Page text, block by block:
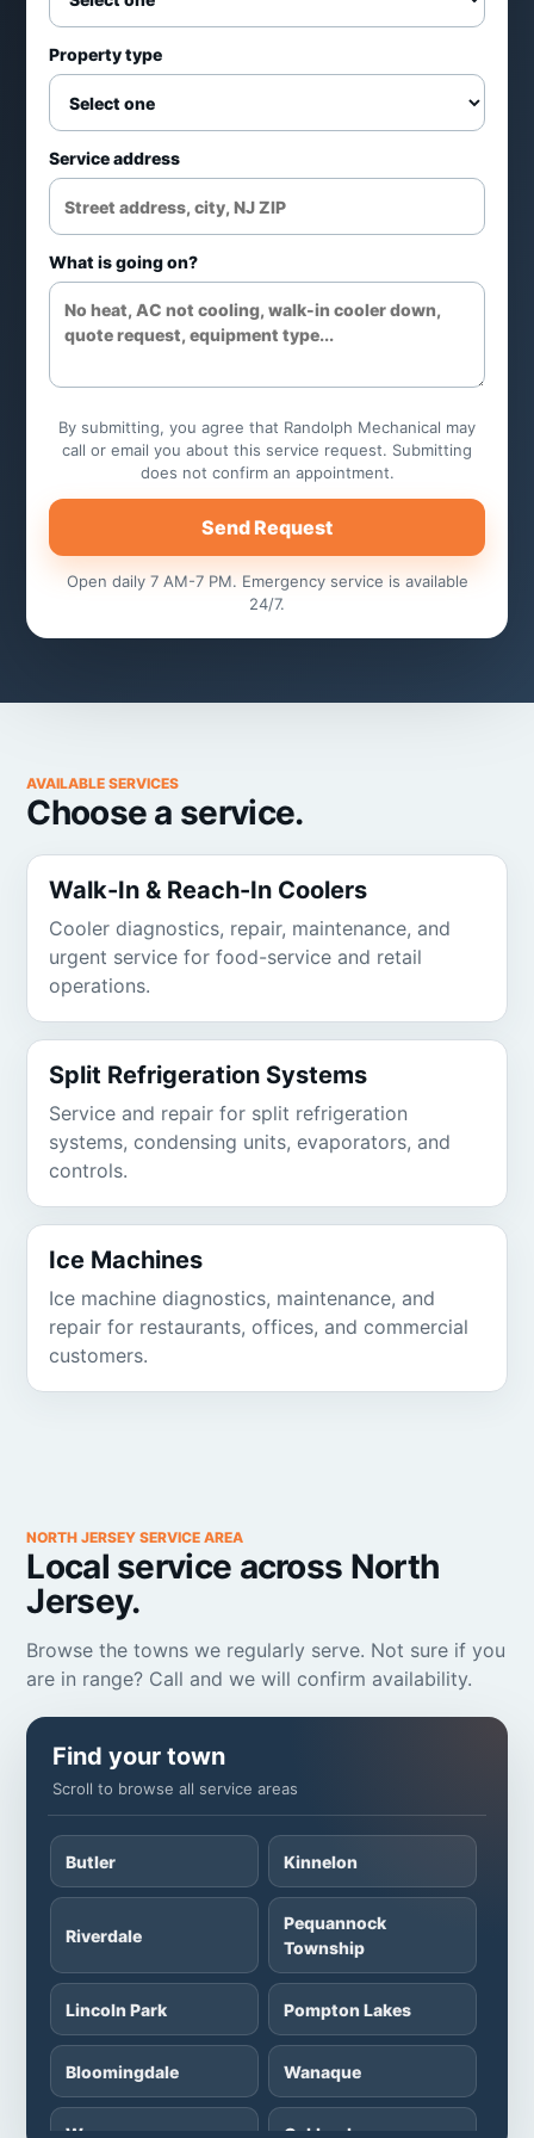
Property type
Service address
What is going on?
By submitting, you agree that Randolph Mechanical may
call or email you about this service request. Submitting
does not confirm an appointment.
Send Request
Open daily 7 AM-7 PM. Emergency service is available
24/7.
AVAILABLE SERVICES
Choose a service.
Walk-In & Reach-In Coolers
Cooler diagnostics, repair, maintenance, and
urgent service for food-service and retail
operations.
Split Refrigeration Systems
Service and repair for split refrigeration
systems, condensing units, evaporators, and
controls.
Ice Machines
Ice machine diagnostics, maintenance, and
repair for restaurants, offices, and commercial
customers.
NORTH JERSEY SERVICE AREA
Local service across North
Jersey.
Browse the towns we regularly serve. Not sure if you
are in range? Call and we will confirm availability.
Find your town
Scroll to browse all service areas
Butler Kinnelon
Riverdale
Pequannock
Township
Lincoln Park Pompton Lakes
Bloomingdale Wanaque
Wayne Oakland